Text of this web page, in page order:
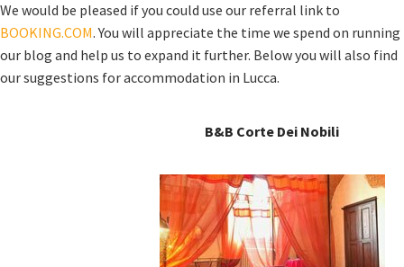
We would be pleased if you could use our referral link to
BOOKING.COM. You will appreciate the time we spend on running
our blog and help us to expand it further. Below you will also find
our suggestions for accommodation in Lucca.
B&B Corte Dei Nobili